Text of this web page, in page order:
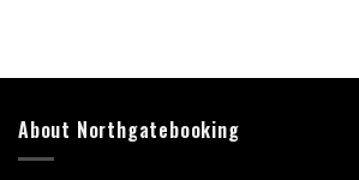
About Northgatebooking